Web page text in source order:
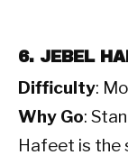
6. JEBEL
Difficulty:
Why Go:
Hafeet is the